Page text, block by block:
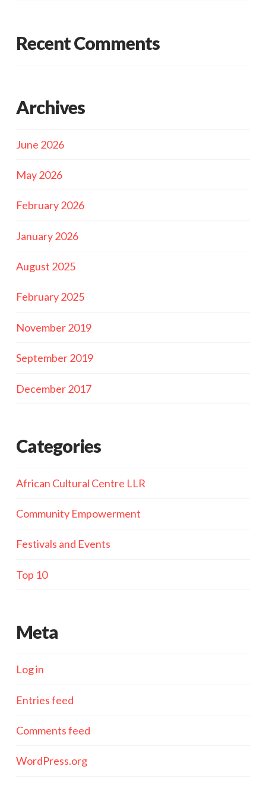
Recent Comments
Archives
June 2026
May 2026
February 2026
January 2026
August 2025
February 2025
November 2019
September 2019
December 2017
Categories
African Cultural Centre LLR
Community Empowerment
Festivals and Events
Top 10
Meta
Log in
Entries feed
Comments feed
WordPress.org